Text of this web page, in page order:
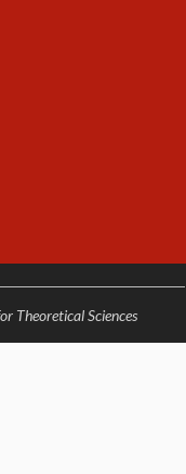
Theoretical Sciences